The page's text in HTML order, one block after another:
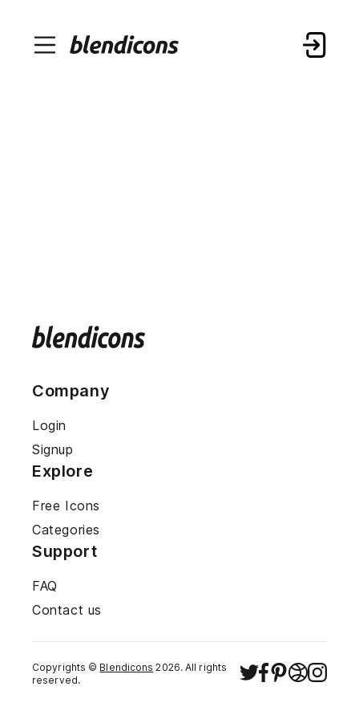
Company
Login
Signup
Explore
Free Icons
Categories
Support
FAQ
Contact us
Copyrights © Blendicons 2026. All rights
reserved.